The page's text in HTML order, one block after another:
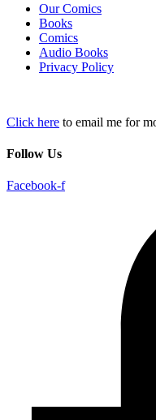
Our Comics
Books
Comics
Audio Books
Privacy Policy
Click here to email me for
Follow Us
Facebook-f